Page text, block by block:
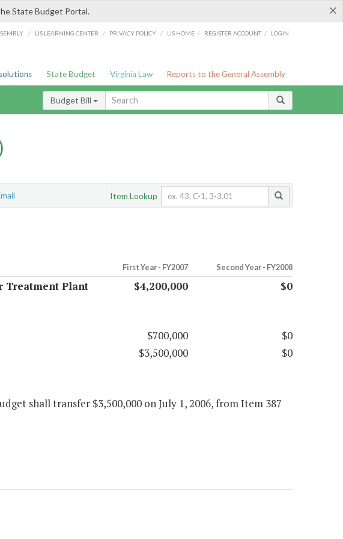
×
State Budget Portal.
/ LIS LEARNING CENTER / PRIVACY POLICY / LIS HOME / REGISTER ACCOUNT / LOGIN
State Budget Virginia Law Reports to the General Assembly
Budget Bill
Item Lookup
First Year - FY2007 Second Year - FY2008
Treatment Plant
$4,200,000 $0
$700,000
$0
$3,500,000 $0
shall transfer $3,500,000 on July 1, 2006, from Item 387